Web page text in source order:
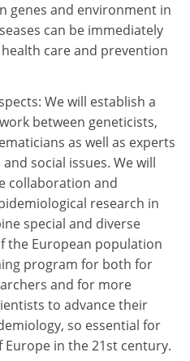
genes and environment in
can be immediately
care and prevention
We will establish a
between geneticists,
as well as experts
social issues. We will
collaboration and
research in
special and diverse
the European population
program for both for
and for more
to advance their
so essential for
in the 21st century.